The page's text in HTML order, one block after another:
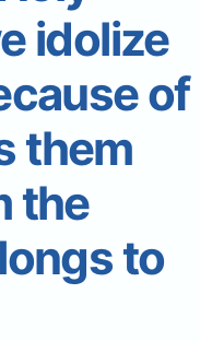
idolize
of
them
the
to